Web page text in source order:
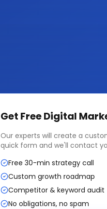
Get FreeDigital
Our experts will create a
quick form and we'll contact
Free 30-min strategy call
Custom growth roadmap
Competitor & keyword audit
No obligations, no spam